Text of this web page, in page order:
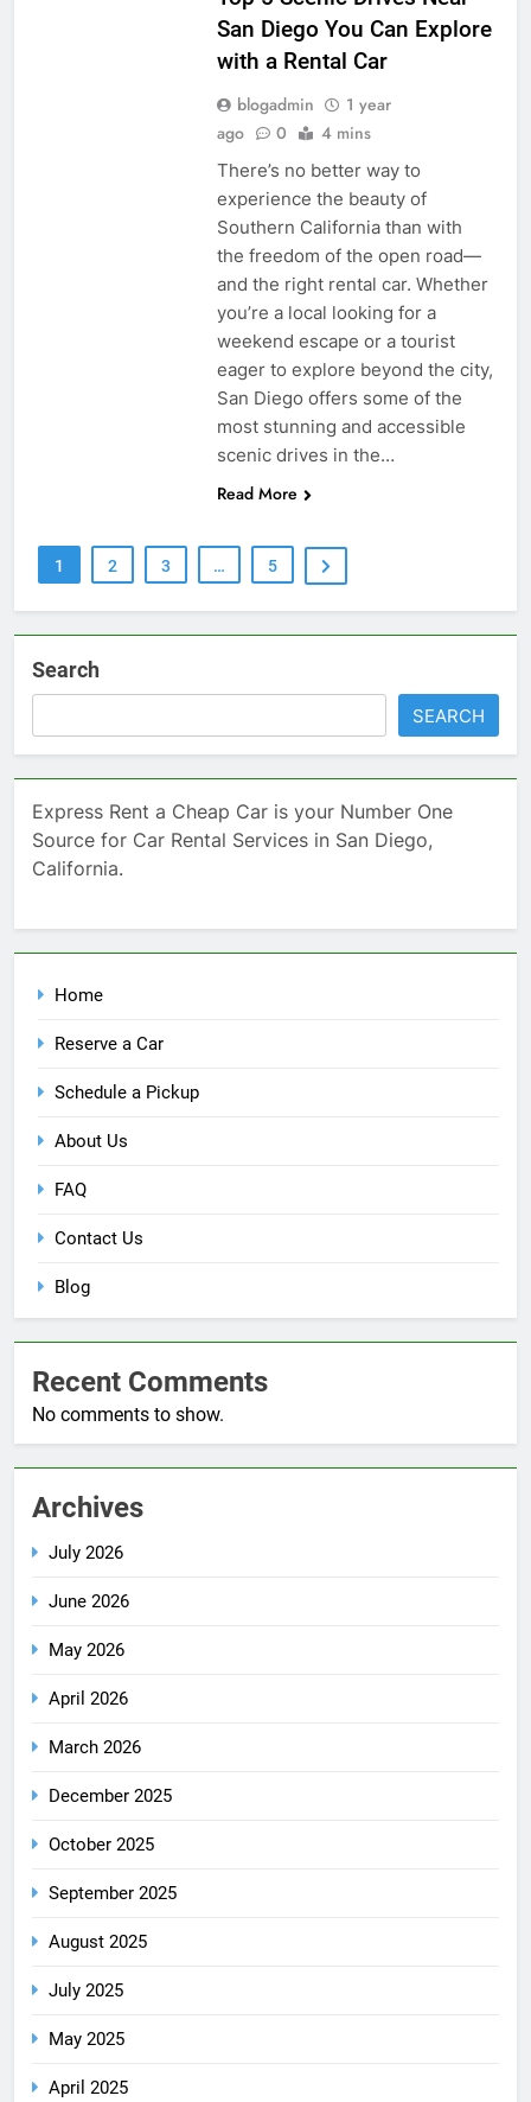
San Diego You Can Explore
with a Rental Car
blogadmin
1 year
ago
0 4 mins
There’s no better way to
experience the beauty of
Southern California than with
the freedom of the open road—
and the right rental car. Whether
you’re a local looking for a
weekend escape or a tourist
eager to explore beyond the city,
San Diego offers some of the
most stunning and accessible
scenic drives in the…
Read More
1 2 3 … 5
Search
SEARCH
Express Rent a Cheap Car is your Number One
Source for Car Rental Services in San Diego,
California.
Home
Reserve a Car
Schedule a Pickup
About Us
FAQ
Contact Us
Blog
Recent Comments
No comments to show.
Archives
July 2026
June 2026
May 2026
April 2026
March 2026
December 2025
October 2025
September 2025
August 2025
July 2025
May 2025
April 2025